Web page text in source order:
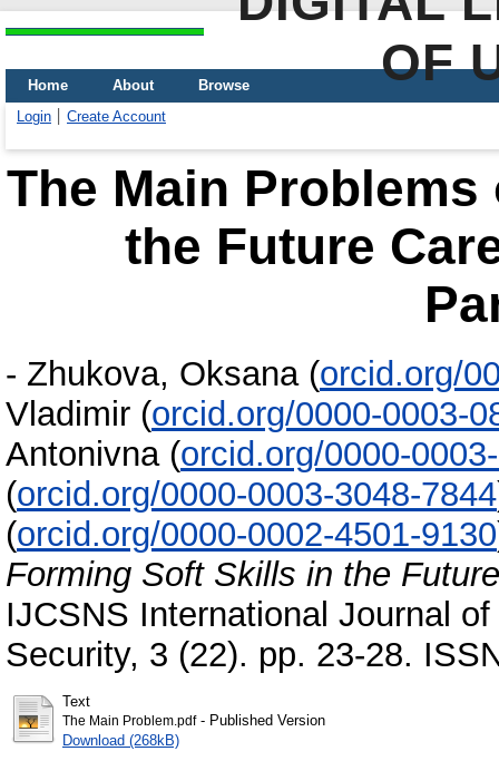
OF
Home About
Browse
Login
Create Account
The Main
the Future
- Zhukova, Oksana (orcid.org/
Vladimir (orcid.org/0000-0003-
Antonivna (orcid.org/0000-
(orcid.org/0000-0003-3048-7844
(orcid.org/0000-0002-4501-9130
Forming Soft Skills in the
IJCSNS International Journal
Security, 3 (22). pp. 23-28.
Text
The Main Problem.pdf- Published Version
Download (268kB)